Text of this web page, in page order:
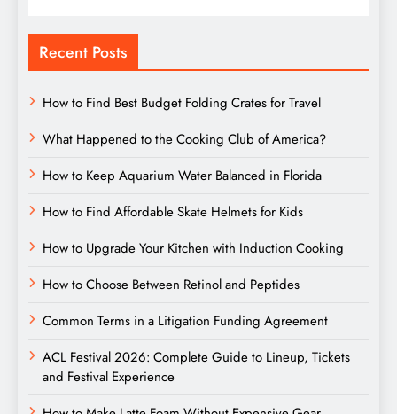
Recent Posts
How to Find Best Budget Folding Crates for Travel
What Happened to the Cooking Club of America?
How to Keep Aquarium Water Balanced in Florida
How to Find Affordable Skate Helmets for Kids
How to Upgrade Your Kitchen with Induction Cooking
How to Choose Between Retinol and Peptides
Common Terms in a Litigation Funding Agreement
ACL Festival 2026: Complete Guide to Lineup, Tickets
and Festival Experience